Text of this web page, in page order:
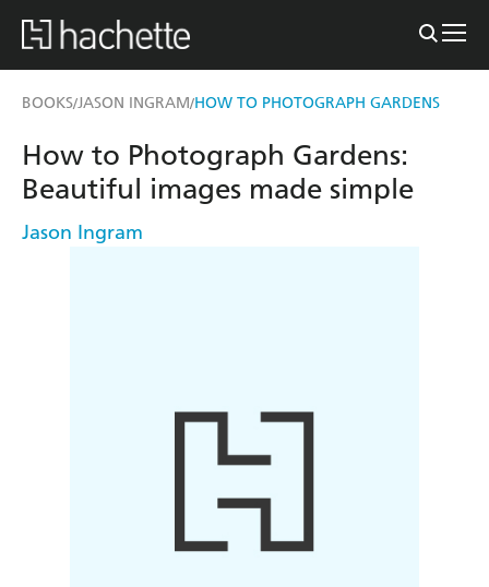
BOOKS/JASON INGRAM/HOW TO PHOTOGRAPH GARDENS
How to Photograph Gardens:
Beautiful images made simple
Jason Ingram